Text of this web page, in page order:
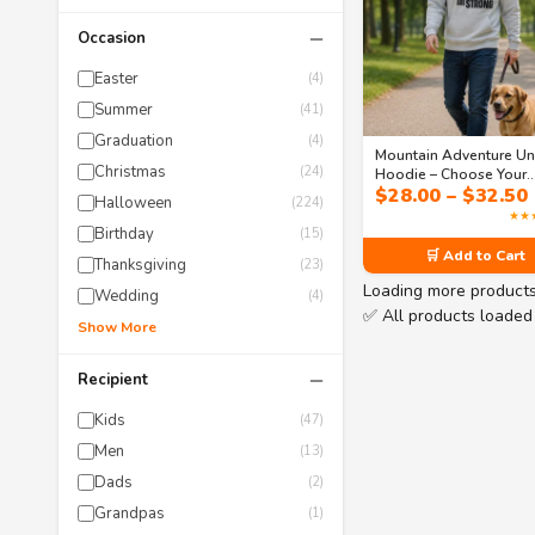
Occasion −
Easter (4)
Summer (41)
Graduation (4)
Christmas (24)
Halloween (224)
Birthday (15)
Thanksgiving (23)
Wedding (4)
Show More
Recipient −
Kids (47)
Men (13)
Dads (2)
Grandpas (1)
Mountain Adventure
Hoodie – Choose Your
Design | Collection 1
$28.00 – $32.50
🛒 Add to Cart
Loading more
✅ All products loaded